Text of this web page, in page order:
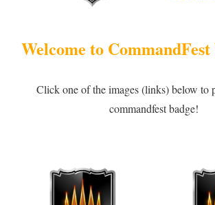
Welcome to
Click one of the images (links) below to
commandfest badge!